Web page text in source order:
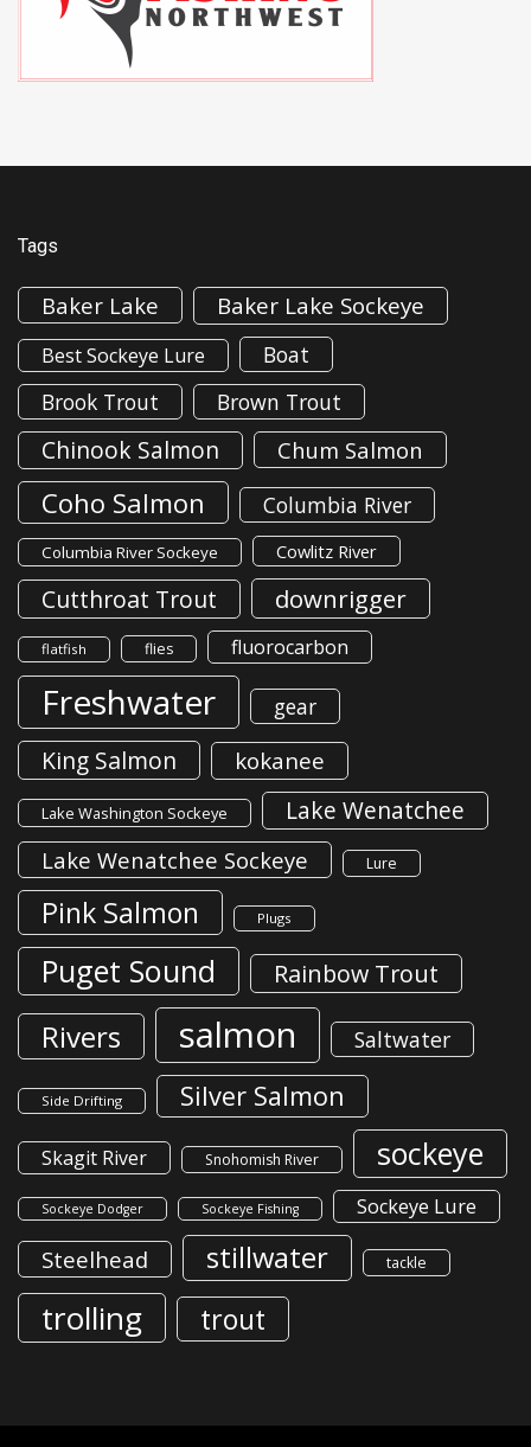
Tags
Baker Lake Baker Lake Sockeye
Best Sockeye Lure
Boat
Brook Trout
Brown Trout
Chinook Salmon Chum Salmon
Coho Salmon Columbia River
Columbia River Sockeye Cowlitz River
Cutthroat Trout downrigger
flatfish flies fluorocarbon
Freshwater gear
King Salmon kokanee
Lake Washington Sockeye Lake Wenatchee
Lake Wenatchee Sockeye Lure
Pink Salmon Plugs
Puget Sound Rainbow Trout
Rivers salmon Saltwater
Side Drifting Silver Salmon
Skagit River Snohomish River sockeye
Sockeye Dodger Sockeye Fishing Sockeye Lure
Steelhead stillwater tackle
trolling trout